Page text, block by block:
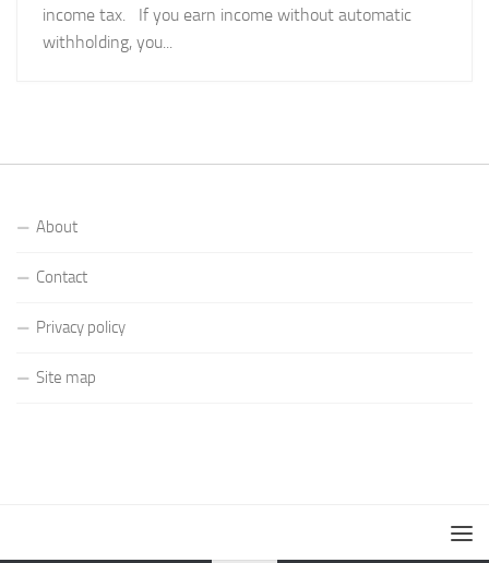
income tax. If you earn income without automatic
withholding, you...
About
Contact
Privacy policy
Site map